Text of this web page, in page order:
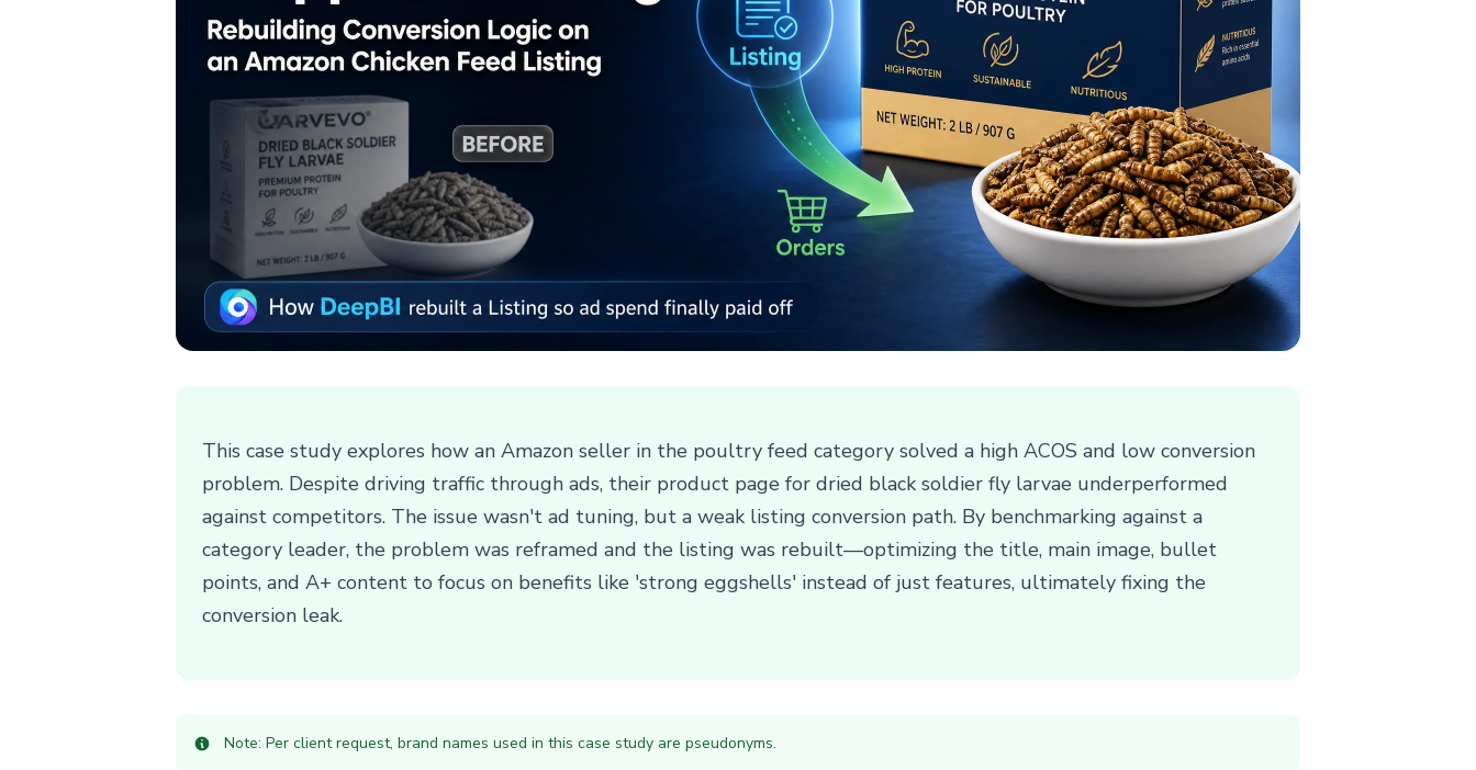
This case study explores how an Amazon seller in the poultry feed category solved a high ACOS and low conversion
problem. Despite driving traffic through ads, their product page for dried black soldier fly larvae underperformed
against competitors. The issue wasn't ad tuning, but a weak listing conversion path. By benchmarking against a
category leader, the problem was reframed and the listing was rebuilt—optimizing the title, main image, bullet
points, and A+ content to focus on benefits like 'strong eggshells' instead of just features, ultimately fixing the
conversion leak.
Note: Per client request, brand names used in this case study are pseudonyms.